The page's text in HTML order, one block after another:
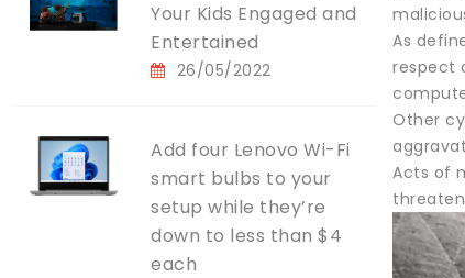
Your Kids Engaged and
Entertained
26/05/2022
Add four Lenovo Wi-Fi
smart bulbs to your
setup while they’re
down to less than $4
each
As
respect
Other
Acts of